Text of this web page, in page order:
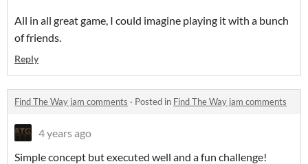
All in all great game, I could imagine playing it with a bunch
of friends.
Reply
Find The Way jam comments · Posted in Find The Way jam comments
4 years ago
Simple concept but executed well and a fun challenge!